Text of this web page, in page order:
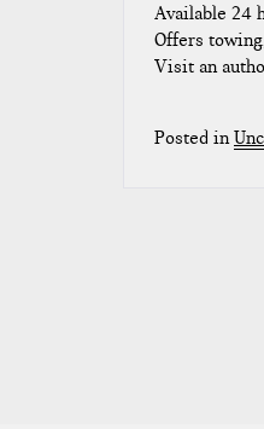
Available 24
Offers
Visit an
Posted in